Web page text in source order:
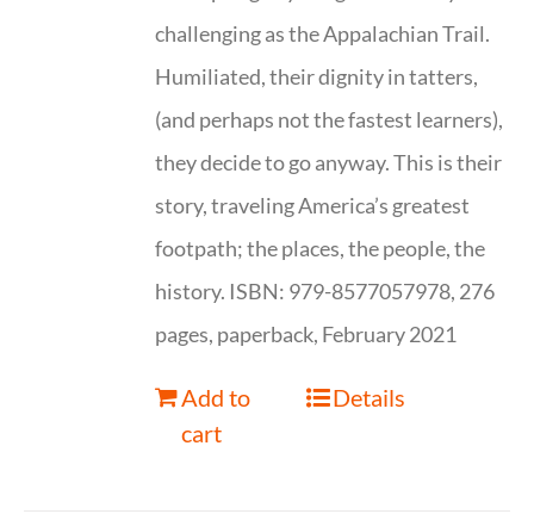
challenging as the Appalachian Trail.
Humiliated, their dignity in tatters,
(and perhaps not the fastest learners),
they decide to go anyway. This is their
story, traveling America’s greatest
footpath; the places, the people, the
history. ISBN: 979-8577057978, 276
pages, paperback, February 2021
Add to
cart
Details